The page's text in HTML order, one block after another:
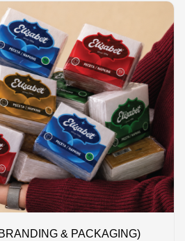
& PACKAGING)